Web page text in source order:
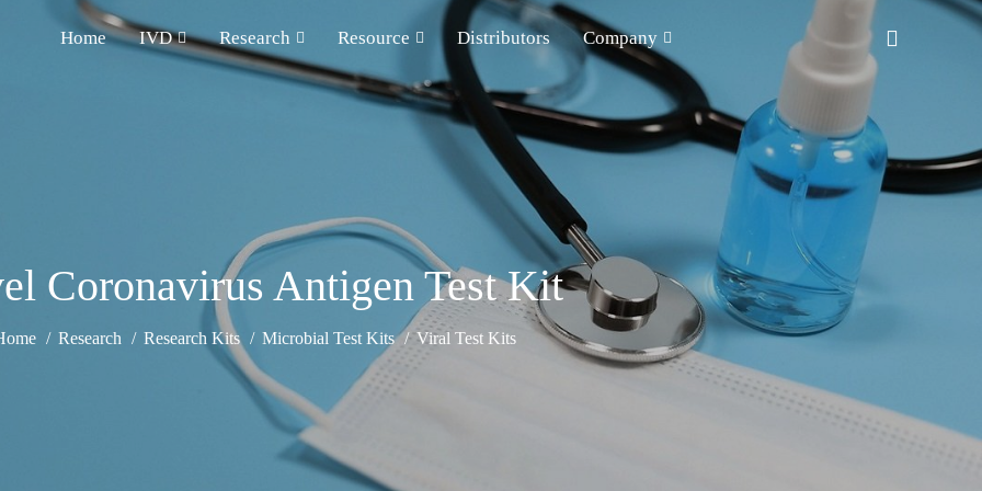
Home IVD Research Resource Distributors Company
Coronavirus Antigen Test Kit
Research Research Kits Microbial Test Kits Viral Test Kits